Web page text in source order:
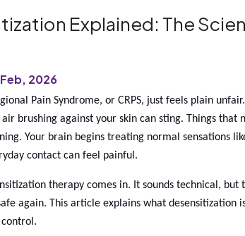
Explained: The
Feb, 2026
Pain Syndrome, or CRPS, just feels plain
brushing against your skin can sting. Things that
Your brain begins treating normal sensations
contact can feel painful.
therapy comes in. It sounds technical,
again. This article explains what desensitization
control.